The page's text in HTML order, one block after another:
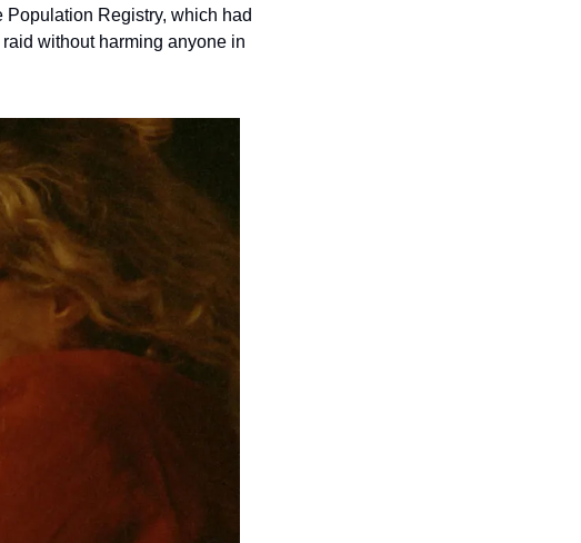
Population Registry, which had
without harming anyone in